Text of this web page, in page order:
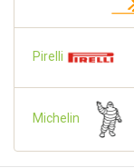
Pirelli
Michelin